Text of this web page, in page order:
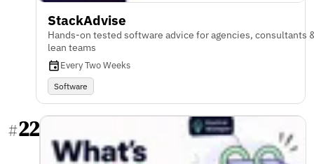
StackAdvise
Hands-on tested software advice for agencies, consultants
lean teams
Every Two Weeks
Software
#22